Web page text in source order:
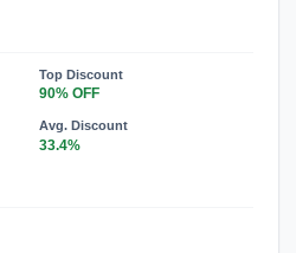
Top Discount
90% OFF
Avg. Discount
33.4%